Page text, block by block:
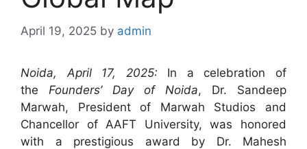
April 19, 2025 by admin
Noida, April 17, 2025: In a celebration of
the Founders’ Day of Noida, Dr. Sandeep
Marwah, President of Marwah Studios and
Chancellor of AAFT University, was honored
with a prestigious award by Dr. Mahesh